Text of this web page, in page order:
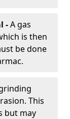
-A gas
is then
be done
This
but may